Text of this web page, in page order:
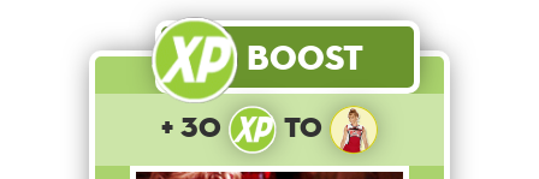
Boost
+ 30 to